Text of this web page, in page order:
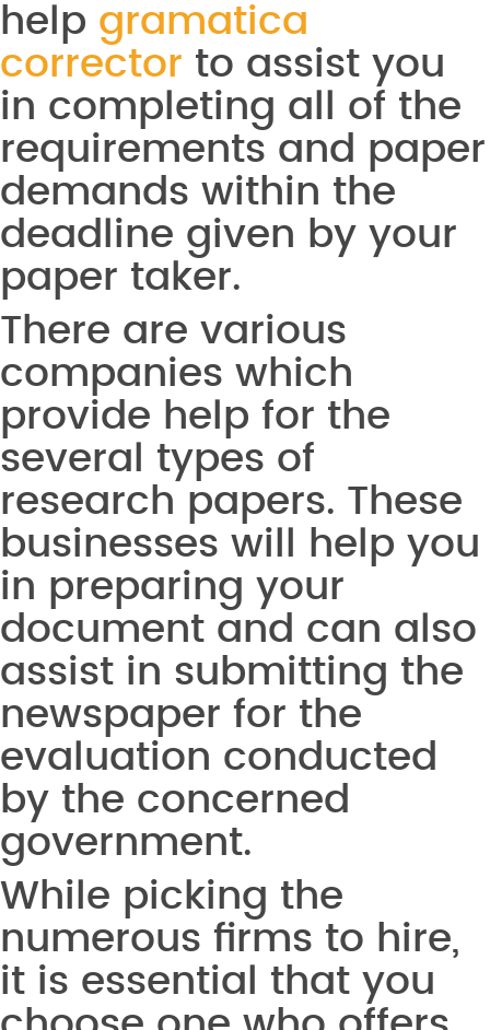
help gramatica
corrector to assist you
in completing all of the
requirements and paper
demands within the
deadline given by your
paper taker.
There are various
companies which
provide help for the
several types of
research papers. These
businesses will help you
in preparing your
document and can also
assist in submitting the
newspaper for the
evaluation conducted
by the concerned
government.
While picking the
numerous firms to hire,
it is essential that you